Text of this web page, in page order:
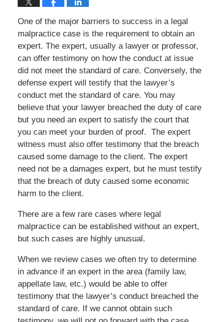
One of the major barriers to success in a legal
malpractice case is the requirement to obtain an
expert. The expert, usually a lawyer or professor,
can offer testimony on how the conduct at issue
did not meet the standard of care. Conversely, the
defense expert will testify that the lawyer’s
conduct met the standard of care. You may
believe that your lawyer breached the duty of care
but you need an expert to satisfy the court that
you can meet your burden of proof. The expert
witness must also offer testimony that the breach
caused some damage to the client. The expert
need not be a damages expert, but he must testify
that the breach of duty caused some economic
harm to the client.
There are a few rare cases where legal
malpractice can be established without an expert,
but such cases are highly unusual.
When we review cases we often try to determine
in advance if an expert in the area (family law,
appellate law, etc.) would be able to offer
testimony that the lawyer’s conduct breached the
standard of care. If we cannot obtain such